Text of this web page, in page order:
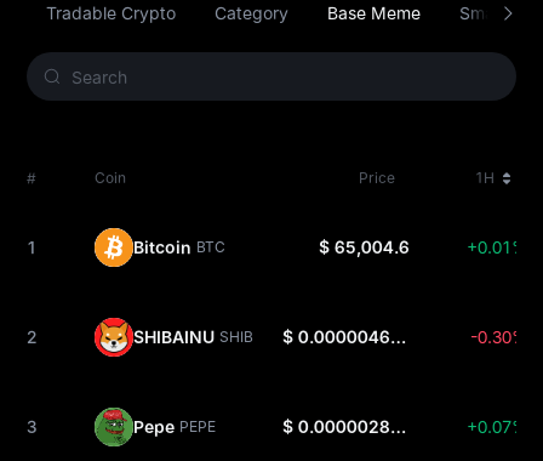
Tradable Crypto Category Base Meme Smart
# Coin Price 1H
1 Bitcoin BTC $ 65,004.6 +0.01%
2 SHIBAINU SHIB $ 0.000004671 -0.30%
3 Pepe PEPE $ 0.000002875 +0.07%